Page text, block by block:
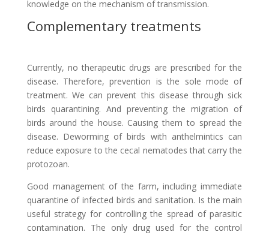
knowledge on the mechanism of transmission.
Complementary treatments
Currently, no therapeutic drugs are prescribed for the
disease. Therefore, prevention is the sole mode of
treatment. We can prevent this disease through sick
birds quarantining. And preventing the migration of
birds around the house. Causing them to spread the
disease. Deworming of birds with anthelmintics can
reduce exposure to the cecal nematodes that carry the
protozoan.
Good management of the farm, including immediate
quarantine of infected birds and sanitation. Is the main
useful strategy for controlling the spread of parasitic
contamination. The only drug used for the control